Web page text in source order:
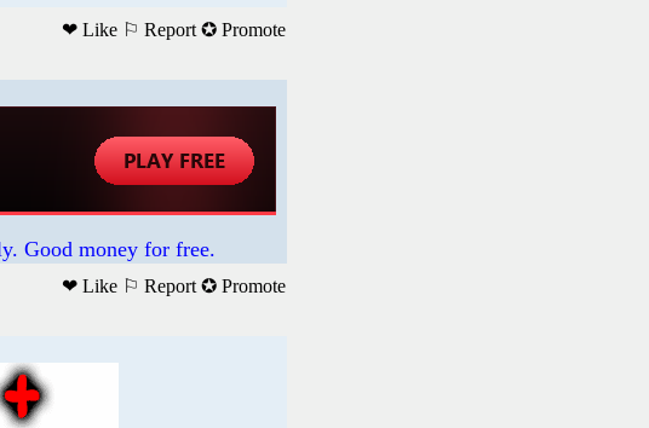
❤ Like ⚐ Report ✪ Promote
Good money for free.
❤ Like ⚐ Report ✪ Promote